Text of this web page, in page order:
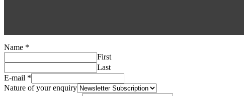
Name *
First
Last
E-mail *
Nature of your enquiry